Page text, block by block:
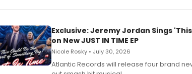
Exclusive: Jeremy Jordan Sings
on New JUST IN TIME EP
Nicole Rosky • July 30, 2026
Atlantic Records will release four brand